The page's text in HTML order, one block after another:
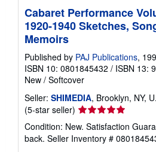
Cabaret Performance
1920-1940 Sketches,
Memoirs
Published by PAJ Publications,
ISBN 10: 0801845432 / ISBN 13:
New / Softcover
Seller: SHIMEDIA, Brooklyn, NY,
(5-star seller) Seller
rating
5
out
Condition: New. Satisfaction
back. Seller Inventory #